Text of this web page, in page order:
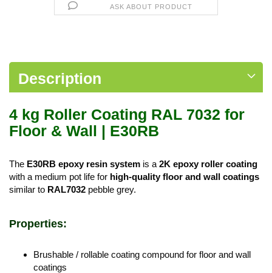
ASK ABOUT PRODUCT
Description
4 kg Roller Coating RAL 7032 for
Floor & Wall | E30RB
The E30RB epoxy resin system is a 2K epoxy roller coating
with a medium pot life for high-quality floor and wall coatings
similar to RAL7032 pebble grey.
Properties:
Brushable / rollable coating compound for floor and wall
coatings